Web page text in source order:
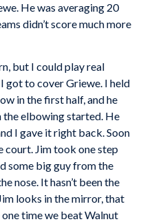
He was averaging 20
didn’t score much more
but I could play real
got to cover Griewe. I held
in the first half, and he
the elbowing started. He
I gave it right back. Soon
court. Jim took one step
some big guy from the
nose. It hasn’t been the
looks in the mirror, that
time we beat Walnut